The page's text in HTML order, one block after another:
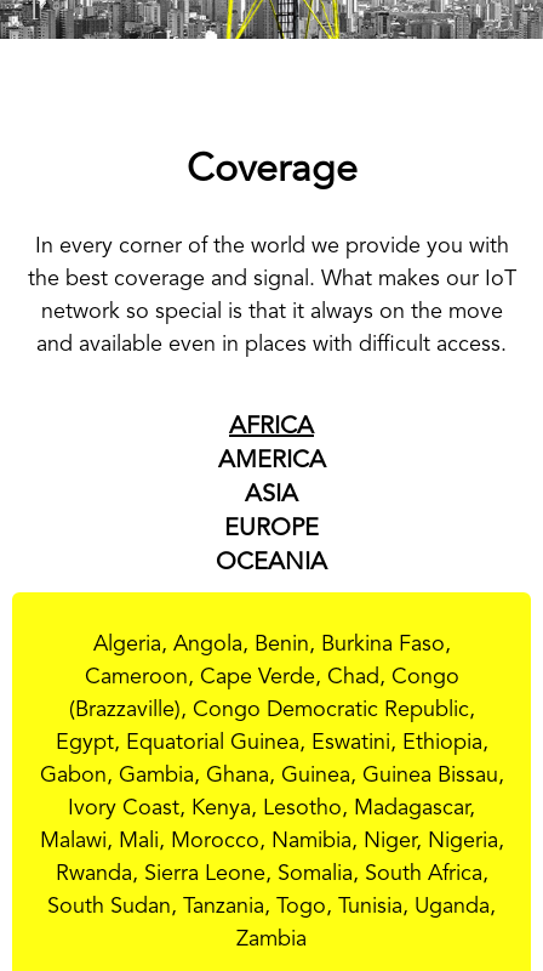
Coverage
In every corner of the world we provide you with
the best coverage and signal. What makes our IoT
network so special is that it always on the move
and available even in places with difficult access.
AFRICA
AMERICA
ASIA
EUROPE
OCEANIA
Algeria, Angola, Benin, Burkina Faso,
Cameroon, Cape Verde, Chad, Congo
(Brazzaville), Congo Democratic Republic,
Egypt, Equatorial Guinea, Eswatini, Ethiopia,
Gabon, Gambia, Ghana, Guinea, Guinea Bissau,
Ivory Coast, Kenya, Lesotho, Madagascar,
Malawi, Mali, Morocco, Namibia, Niger, Nigeria,
Rwanda, Sierra Leone, Somalia, South Africa,
South Sudan, Tanzania, Togo, Tunisia, Uganda,
Zambia